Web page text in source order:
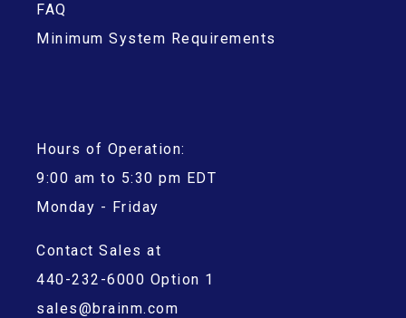
FAQ
Minimum System Requirements
Hours of Operation:
9:00 am to 5:30 pm EDT
Monday - Friday
Contact Sales at
440-232-6000 Option 1
sales@brainm.com